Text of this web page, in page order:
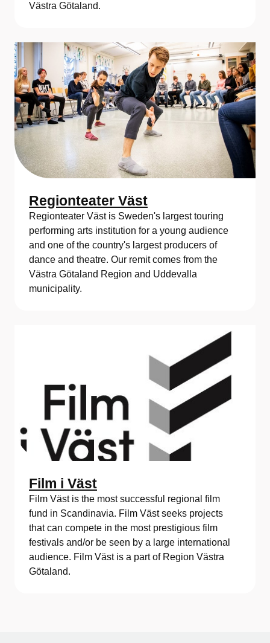
Västra Götaland.
Regionteater Väst
Regionteater Väst is Sweden's largest touring
performing arts institution for a young audience
and one of the country's largest producers of
dance and theatre. Our remit comes from the
Västra Götaland Region and Uddevalla
municipality.
Film i Väst
Film Väst is the most successful regional film
fund in Scandinavia. Film Väst seeks projects
that can compete in the most prestigious film
festivals and/or be seen by a large international
audience. Film Väst is a part of Region Västra
Götaland.